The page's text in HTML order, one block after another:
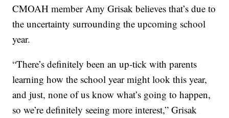
CMOAH member Amy Grisak believes that’s due to
the uncertainty surrounding the upcoming school
year.
“There’s definitely been an up-tick with parents
learning how the school year might look this year,
and just, none of us know what’s going to happen,
so we’re definitely seeing more interest,” Grisak